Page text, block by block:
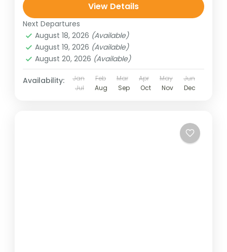
View Details
Next Departures
August 18, 2026 (Available)
August 19, 2026 (Available)
August 20, 2026 (Available)
Availability: Jan Feb Mar Apr May
Jun
Jul
Aug Sep Oct Nov Dec